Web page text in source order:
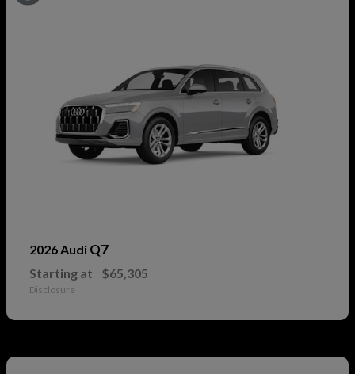
2026 Audi Q7
Starting at $65,305
Disclosure